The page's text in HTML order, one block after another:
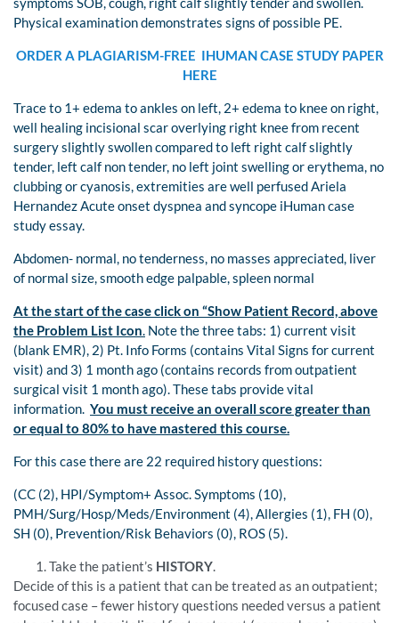
Physical examination demonstrates signs of possible PE.
ORDER A PLAGIARISM-FREE IHUMAN CASE STUDY PAPER
HERE
Trace to 1+ edema to ankles on left, 2+ edema to knee on right,
well healing incisional scar overlying right knee from recent
surgery slightly swollen compared to left right calf slightly
tender, left calf non tender, no left joint swelling or erythema, no
clubbing or cyanosis, extremities are well perfused Ariela
Hernandez Acute onset dyspnea and syncope iHuman case
study essay.
Abdomen- normal, no tenderness, no masses appreciated, liver
of normal size, smooth edge palpable, spleen normal
At the start of the case click on “Show Patient Record, above
the Problem List Icon. Note the three tabs: 1) current visit
(blank EMR), 2) Pt. Info Forms (contains Vital Signs for current
visit) and 3) 1 month ago (contains records from outpatient
surgical visit 1 month ago). These tabs provide vital
information. You must receive an overall score greater than
or equal to 80% to have mastered this course.
For this case there are 22 required history questions:
(CC (2), HPI/Symptom+ Assoc. Symptoms (10),
PMH/Surg/Hosp/Meds/Environment (4), Allergies (1), FH (0),
SH (0), Prevention/Risk Behaviors (0), ROS (5).
Take the patient’s HISTORY.
Decide of this is a patient that can be treated as an outpatient;
focused case – fewer history questions needed versus a patient